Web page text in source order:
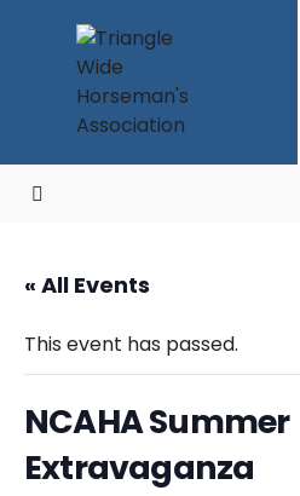
content
« All Events
This event has passed.
NCAHA Summer
Extravaganza
for: